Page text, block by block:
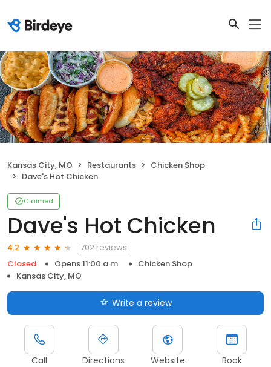
Kansas City, MO Restaurants
Chicken Shop
Dave's Hot Chicken
Claimed
Dave's Hot Chicken
4.2
702 reviews
Closed
Opens 11:00 a.m.
Chicken Shop
Kansas City, MO
Write a review
Call Directions Website Book